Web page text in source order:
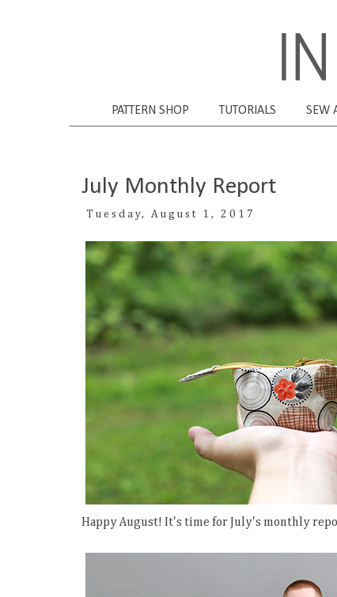
PATTERN SHOP TUTORIALS SEW
July Monthly Report
Tuesday, August 1, 2017
Happy August! It's time for July's monthly